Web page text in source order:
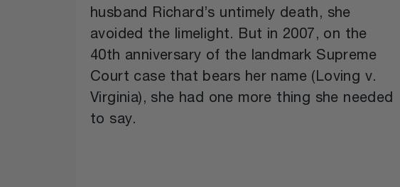
husband Richard’s untimely death, she
avoided the limelight. But in 2007, on the
40th anniversary of the landmark Supreme
Court case that bears her name (Loving v.
Virginia), she had one more thing she needed
to say.